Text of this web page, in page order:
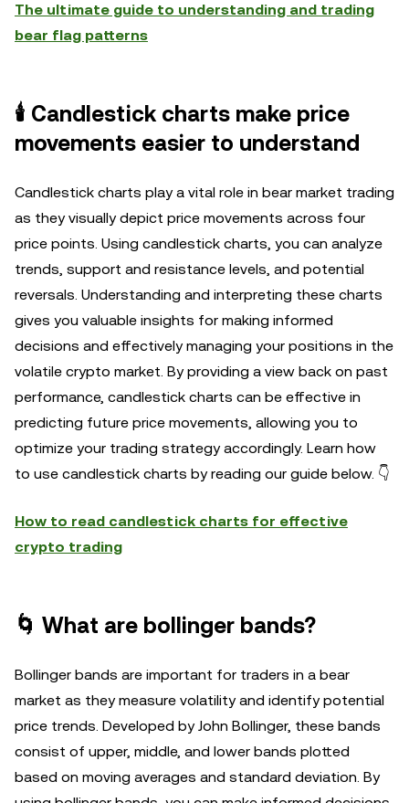
The ultimate guide to understanding and trading
bear flag patterns
🕯️ Candlestick charts make price
movements easier to understand
Candlestick charts play a vital role in bear market trading
as they visually depict price movements across four
price points. Using candlestick charts, you can analyze
trends, support and resistance levels, and potential
reversals. Understanding and interpreting these charts
gives you valuable insights for making informed
decisions and effectively managing your positions in the
volatile crypto market. By providing a view back on past
performance, candlestick charts can be effective in
predicting future price movements, allowing you to
optimize your trading strategy accordingly. Learn how
to use candlestick charts by reading our guide below. 👇
How to read candlestick charts for effective
crypto trading
🌀 What are bollinger bands?
Bollinger bands are important for traders in a bear
market as they measure volatility and identify potential
price trends. Developed by John Bollinger, these bands
consist of upper, middle, and lower bands plotted
based on moving averages and standard deviation. By